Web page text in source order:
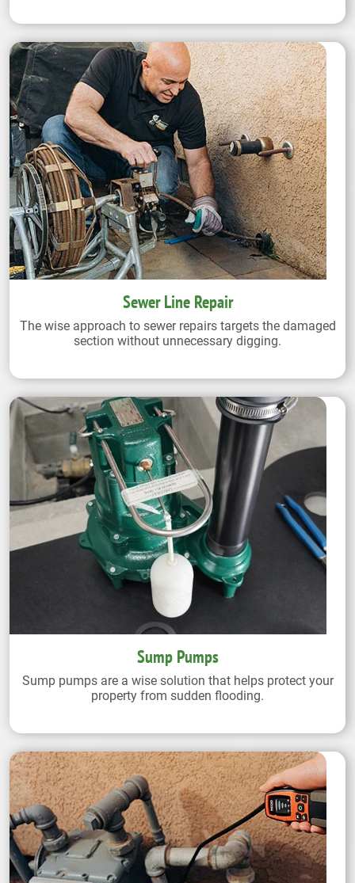
Sewer Line Repair
The wise approach to sewer repairs targets the damaged
section without unnecessary digging.
Sump Pumps
Sump pumps are a wise solution that helps protect your
property from sudden flooding.